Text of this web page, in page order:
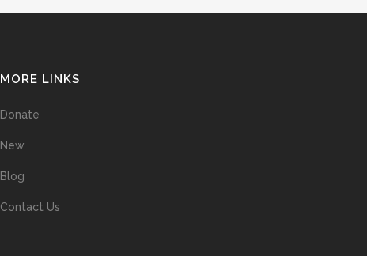
MORE LINKS
Donate
New
Blog
Contact Us